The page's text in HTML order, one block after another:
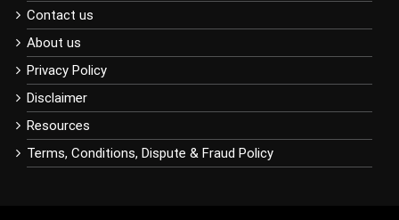
Contact us
About us
Privacy Policy
Disclaimer
Resources
Terms, Conditions, Dispute & Fraud Policy